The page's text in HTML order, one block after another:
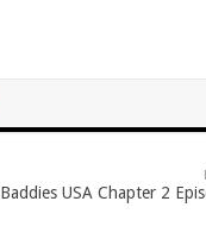
Baddies USA Chapter 2